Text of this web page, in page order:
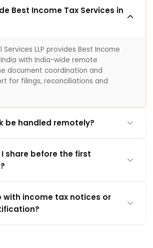
Best Income Tax Services in
Services LLP provides Best Income
India with India-wide remote
document coordination and
for filings, reconciliations and
be handled remotely?
share before the first
with income tax notices or